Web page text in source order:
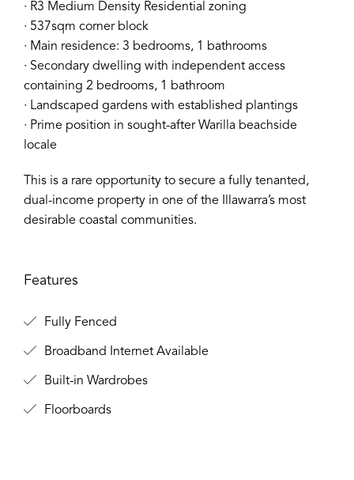
∙ R3 Medium Density Residential zoning
∙ 537sqm corner block
∙ Main residence: 3 bedrooms, 1 bathrooms
∙ Secondary dwelling with independent access
containing 2 bedrooms, 1 bathroom
∙ Landscaped gardens with established plantings
∙ Prime position in sought-after Warilla beachside
locale
This is a rare opportunity to secure a fully tenanted,
dual-income property in one of the Illawarra’s most
desirable coastal communities.
Features
Fully Fenced
Broadband Internet Available
Built-in Wardrobes
Floorboards